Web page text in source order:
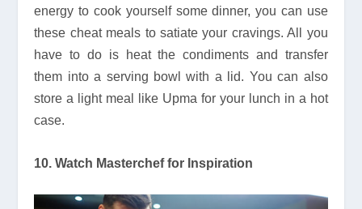
energy to cook yourself some dinner, you can use
these cheat meals to satiate your cravings. All you
have to do is heat the condiments and transfer
them into a serving bowl with a lid. You can also
store a light meal like Upma for your lunch in a hot
case.
10. Watch Masterchef for Inspiration